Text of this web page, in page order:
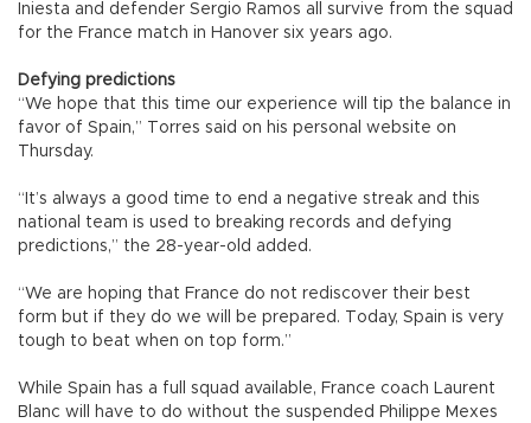
Iniesta and defender Sergio Ramos all survive from the squad
for the France match in Hanover six years ago.
Defying predictions
“We hope that this time our experience will tip the balance in
favor of Spain,” Torres said on his personal website on
Thursday.
“It’s always a good time to end a negative streak and this
national team is used to breaking records and defying
predictions,” the 28-year-old added.
“We are hoping that France do not rediscover their best
form but if they do we will be prepared. Today, Spain is very
tough to beat when on top form.”
While Spain has a full squad available, France coach Laurent
Blanc will have to do without the suspended Philippe Mexes